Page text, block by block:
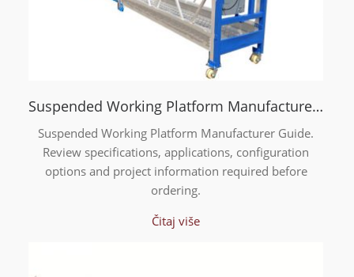
Suspended Working Platform Manufacturer Guide
Suspended Working Platform Manufacturer Guide.
Review specifications, applications, configuration
options and project information required before
ordering.
Čitaj više